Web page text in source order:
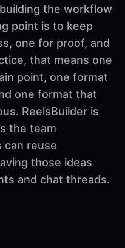
the workflow
point is to keep
one for proof, and
that means one
point, one format
one format that
ReelsBuilder is
the team
can reuse
those ideas
and chat threads.